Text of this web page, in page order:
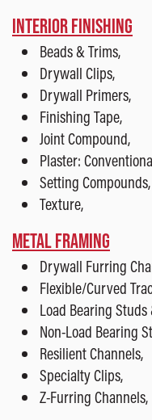
INTERIOR FINISHING
Beads & Trims,
Drywall Clips,
Drywall Primers,
Finishing Tape,
Joint Compound,
Plaster:
Setting Compounds,
Texture,
METAL FRAMING
Drywall Furring
Flexible/Curved
Load Bearing Studs
Non-Load Bearing
Resilient Channels,
Specialty Clips,
Z-Furring Channels,